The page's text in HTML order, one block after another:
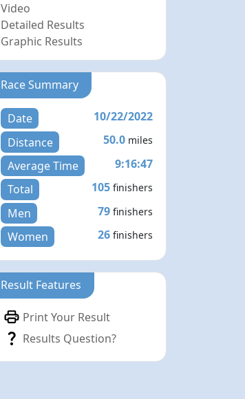
Video
Detailed Results
Graphic Results
Race Summary
Date
10/22/2022
Distance
50.0 miles
Average Time
9:16:47
Total
105 finishers
Men 79 finishers
Women 26 finishers
Result Features
Print Your Result
Results Question?